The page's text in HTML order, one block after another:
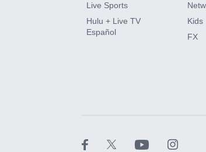
Paramount+ with
Live Sports
Hulu + Live TV
Español
Kids
FX